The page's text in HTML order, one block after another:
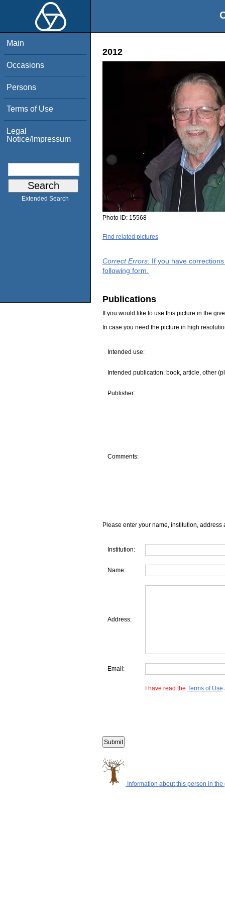
Main
Occasions
Persons
Terms of Use
Legal
Notice/Impressum
Extended Search
2012
Photo ID: 15568
Find related pictures
Correct Errors: If you have
following form.
Publications
If you would like to use this picture in the
In case you need the picture in high
Intended use:
Intended publication: book, article, other
Publisher:
Comments:
Please enter your name, institution, address
Institution:
Name:
Address:
Email:
I have read the Terms of Use
Information about this person in